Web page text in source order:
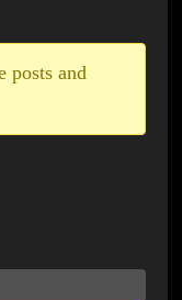
posts and